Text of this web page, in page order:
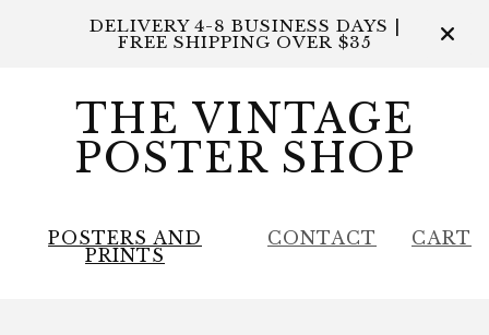
DELIVERY 4-8 BUSINESS DAYS |
FREE SHIPPING OVER $35
THE VINTAGE
POSTER SHOP
POSTERS AND
PRINTS
CONTACT CART